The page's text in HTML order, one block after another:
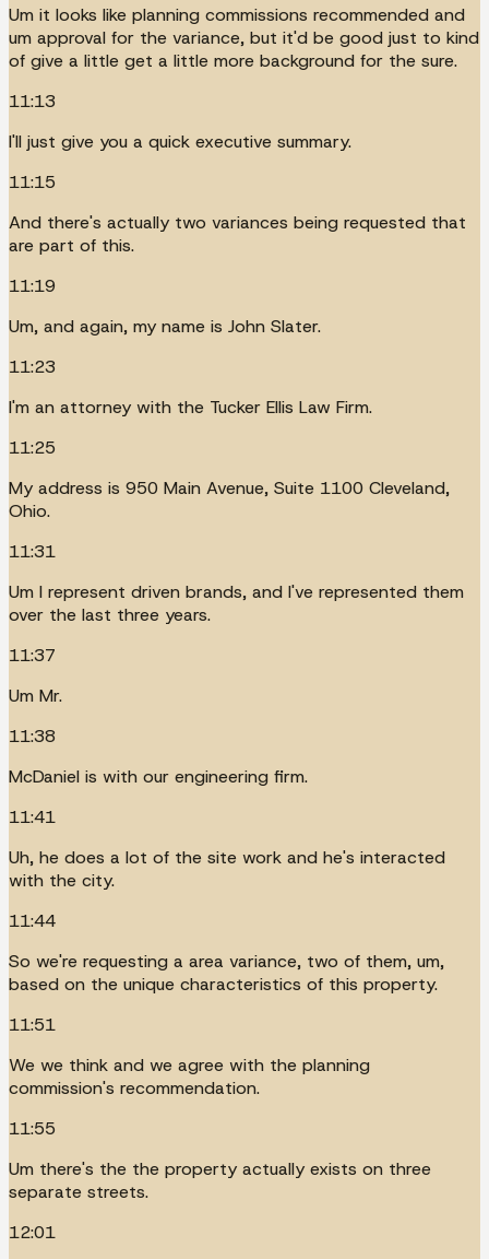
Um it looks like planning commissions recommended and
um approval for the variance, but it'd be good just to kind
of give a little get a little more background for the sure.
11:13
I'll just give you a quick executive summary.
11:15
And there's actually two variances being requested that
are part of this.
11:19
Um, and again, my name is John Slater.
11:23
I'm an attorney with the Tucker Ellis Law Firm.
11:25
My address is 950 Main Avenue, Suite 1100 Cleveland,
Ohio.
11:31
Um I represent driven brands, and I've represented them
over the last three years.
11:37
Um Mr.
11:38
McDaniel is with our engineering firm.
11:41
Uh, he does a lot of the site work and he's interacted
with the city.
11:44
So we're requesting a area variance, two of them, um,
based on the unique characteristics of this property.
11:51
We we think and we agree with the planning
commission's recommendation.
11:55
Um there's the the property actually exists on three
separate streets.
12:01